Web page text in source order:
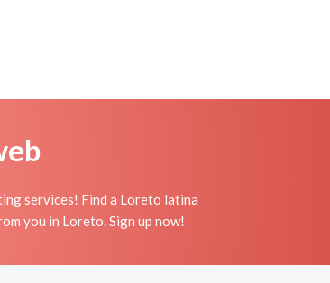
services! Find a Loreto latina
you in Loreto. Sign up now!